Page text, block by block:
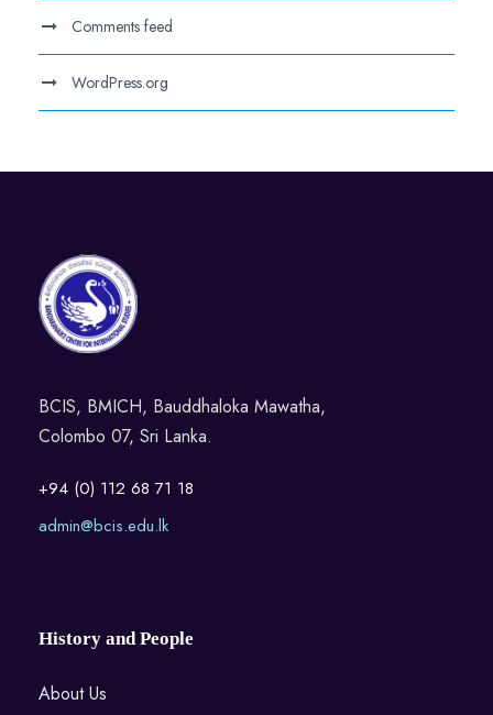
Comments feed
WordPress.org
BCIS, BMICH, Bauddhaloka Mawatha,
Colombo 07, Sri Lanka.
+94 (0) 112 68 71 18
admin@bcis.edu.lk
History and People
About Us